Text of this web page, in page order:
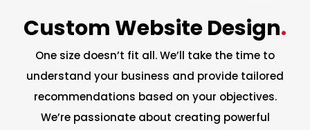
Custom Website Design.
One size doesn’t fit all. We’ll take the time to
understand your business and provide tailored
recommendations based on your objectives.
We’re passionate about creating powerful